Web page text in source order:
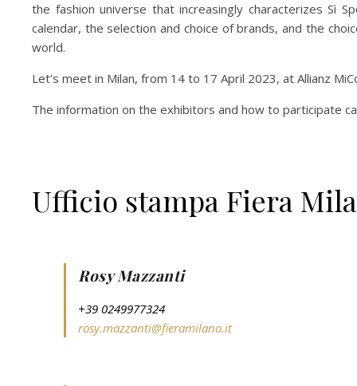
the fashion universe that increasingly characterizes Sì
calendar, the selection and choice of brands, and the
world.
Let’s meet in Milan, from 14 to 17 April 2023, at Allianz
The information on the exhibitors and how to participate
Ufficio stampa Fiera
Rosy Mazzanti
+39 0249977324
rosy.mazzanti@fieramilano.it